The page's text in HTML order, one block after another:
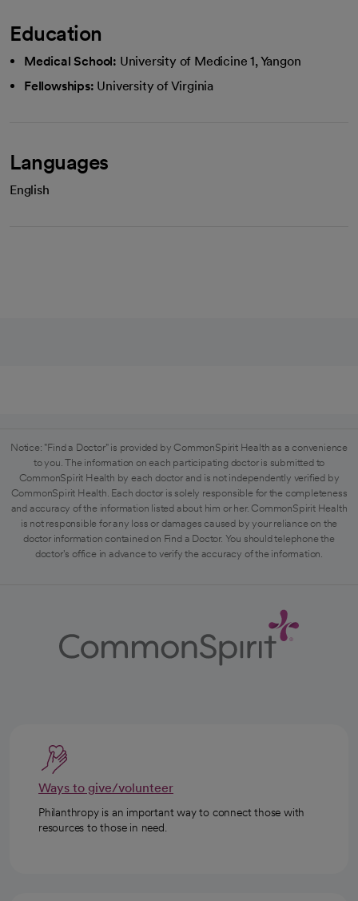
Education
Medical School: University of Medicine 1, Yangon
Fellowships: University of Virginia
Languages
English
Notice: "Find a Doctor" is provided by CommonSpirit Health as a convenience
to you. The information on each participating doctor is submitted to
CommonSpirit Health by each doctor and is not independently verified by
CommonSpirit Health. Each doctor is solely responsible for the completeness
and accuracy of the information listed about him or her. CommonSpirit Health
is not responsible for any loss or damages caused by your reliance on the
doctor information contained on Find a Doctor. You should telephone the
doctor's office in advance to verify the accuracy of the information.
Ways to give/volunteer
Philanthropy is an important way to connect those with
resources to those in need.